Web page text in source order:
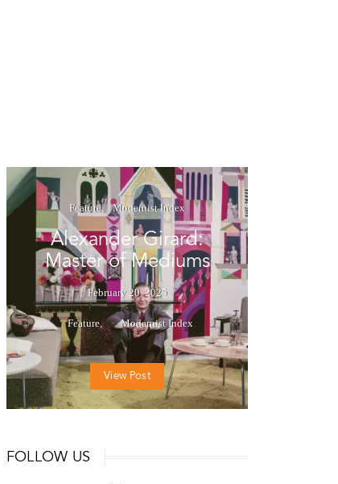
Feature Modernist Index
Alexander Girard:
Master of Mediums
February 20, 2025
Feature Modernist Index
View Post
FOLLOW US